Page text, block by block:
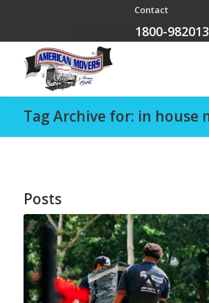
Contact
1800-
Tag Archive for: in house
Posts